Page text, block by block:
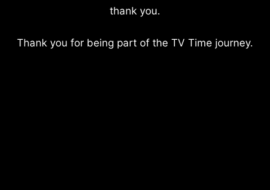
thank you.
Thank you for being part of the TV Time journey.